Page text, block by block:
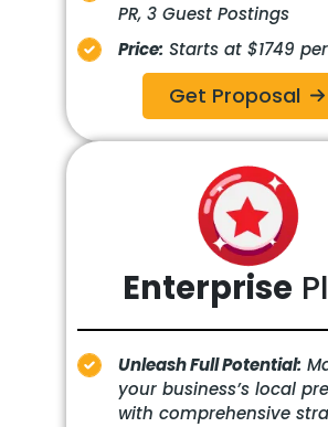
PR, 3 Guest Postings
Price: Starts at $1749
Get Proposal
Enterprise
Unleash Full Potential:
your business’s local
with comprehensive